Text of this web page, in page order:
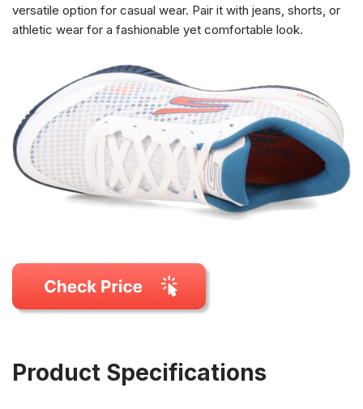
versatile option for casual wear. Pair it with jeans, shorts, or
athletic wear for a fashionable yet comfortable look.
Product Specifications